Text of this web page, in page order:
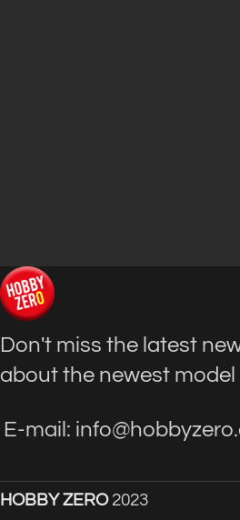
Don't miss the latest
about the newest model
E-mail:
HOBBY ZERO 2023